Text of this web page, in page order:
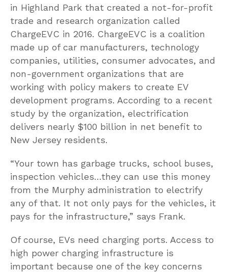
in Highland Park that created a not-for-profit
trade and research organization called
ChargeEVC in 2016. ChargeEVC is a coalition
made up of car manufacturers, technology
companies, utilities, consumer advocates, and
non-government organizations that are
working with policy makers to create EV
development programs. According to a recent
study by the organization, electrification
delivers nearly $100 billion in net benefit to
New Jersey residents.
“Your town has garbage trucks, school buses,
inspection vehicles…they can use this money
from the Murphy administration to electrify
any of that. It not only pays for the vehicles, it
pays for the infrastructure,” says Frank.
Of course, EVs need charging ports. Access to
high power charging infrastructure is
important because one of the key concerns